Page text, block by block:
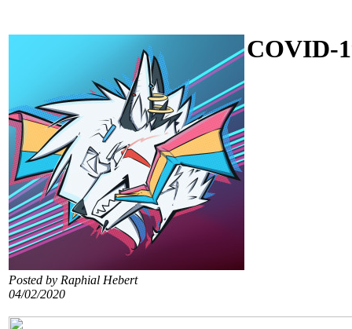
COVID-
Posted by Raphial Hebert
04/02/2020